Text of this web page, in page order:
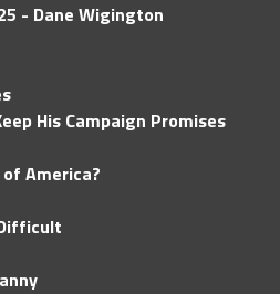
- Dane Wigington
His Campaign Promises
America?